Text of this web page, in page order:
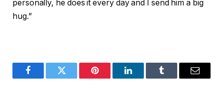
personally, he does it every day and I send him a big
hug.”
FacebookTwitter Pinterest LinkedInTumblr Email